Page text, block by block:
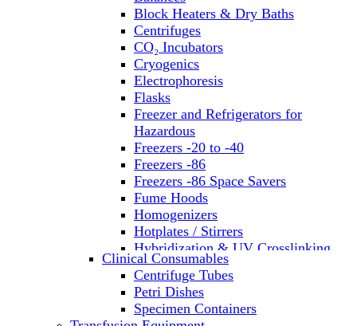
Block Heaters & Dry Baths
Centrifuges
CO₂ Incubators
Cryogenics
Electrophoresis
Flasks
Freezer and Refrigerators for
Hazardous
Freezers -20 to -40
Freezers -86
Freezers -86 Space Savers
Fume Hoods
Homogenizers
Hotplates / Stirrers
Hybridization & UV Crosslinking
Incubators
Laboratory Freezers
Microplate Instruments
Microscopes
Clinical Consumables
Centrifuge Tubes
Petri Dishes
Specimen Containers